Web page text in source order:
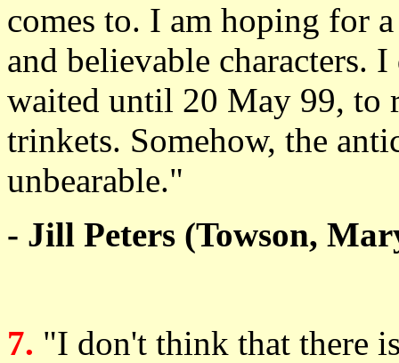
comes to. I am hoping for
and believable characters.
waited until 20 May 99, to
trinkets. Somehow, the
unbearable."
- Jill Peters (Towson,
7. "I don't think that there